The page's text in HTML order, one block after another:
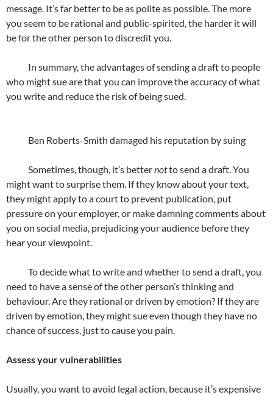
message. It’s far better to be as polite as possible. The more
you seem to be rational and public-spirited, the harder it will
be for the other person to discredit you.
In summary, the advantages of sending a draft to people
who might sue are that you can improve the accuracy of what
you write and reduce the risk of being sued.
Ben Roberts-Smith damaged his reputation by suing
Sometimes, though, it’s betternotto send a draft. You
might want to surprise them. If they know about your text,
they might apply to a court to prevent publication, put
pressure on your employer, or make damning comments about
you on social media, prejudicing your audience before they
hear your viewpoint.
To decide what to write and whether to send a draft, you
need to have a sense of the other person’s thinking and
behaviour. Are they rational or driven by emotion? If they are
driven by emotion, they might sue even though they have no
chance of success, just to cause you pain.
Assess your vulnerabilities
Usually, you want to avoid legal action, because it’s expensive